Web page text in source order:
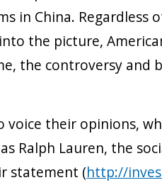
in China. Regardless
the picture,
the controversy and
voice their opinions,
Ralph Lauren, the
statement (http://